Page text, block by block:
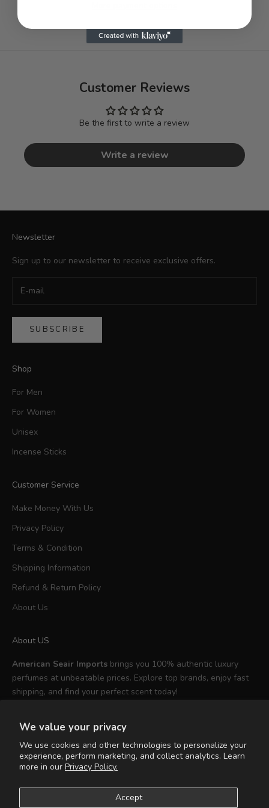
We value your privacy
We use cookies and other technologies to personalize your
experience, perform marketing, and collect analytics. Learn
more in our Privacy Policy.
Accept
Customer Reviews
Be the first to write a review
Write a review
Newsletter
Sign up to our newsletter to receive exclusive offers.
SUBSCRIBE
Shop
For Men
For Women
Unisex
Incense Sticks
Customer Service
Make Money With Us
Privacy Policy
Terms & Condition
Shipping Information
Refund & Return Policy
About Us
About US
American Seair Imports brings you 100% authentic luxury
perfumes at unbeatable prices. Explore top brands, enjoy fast
shipping, and find your perfect scent today!
English
Language
Español